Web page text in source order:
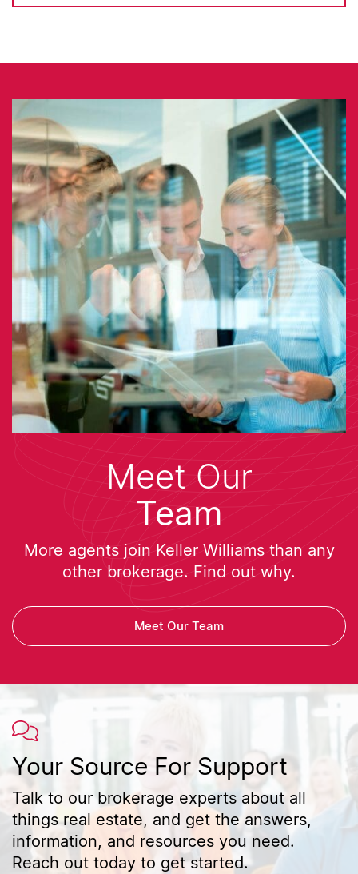
Meet Our
Team
More agents join Keller Williams than any
other brokerage. Find out why.
Meet Our Team
Your Source For Support
Talk to our brokerage experts about all
things real estate, and get the answers,
information, and resources you need.
Reach out today to get started.